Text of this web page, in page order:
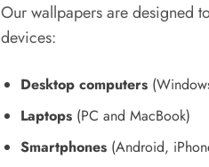
Our wallpapers are designed
devices:
Desktop computers
Laptops (PC and MacBook)
Smartphones (Android,